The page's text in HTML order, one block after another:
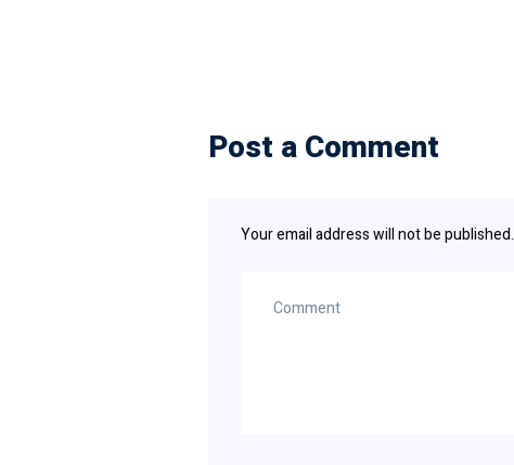
Post a Comment
Your email address will not be published.